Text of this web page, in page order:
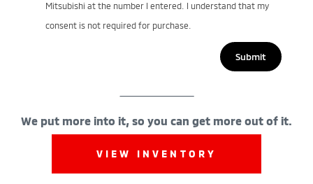
Mitsubishi at the number I entered. I understand that my
consent is not required for purchase.
We put more into it, so you can get more out of it.
VIEW INVENTORY